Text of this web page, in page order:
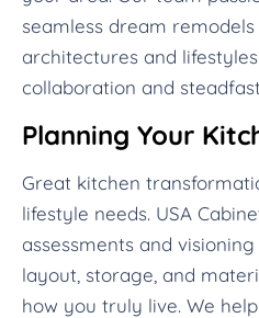
seamless dream
architectures and
collaboration and
Planning Your
Great kitchen
lifestyle needs. USA
assessments and
layout, storage, and
how you truly live. We